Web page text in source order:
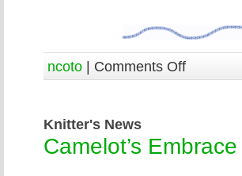
ncoto | Comments Off
Knitter's News
Camelot’s